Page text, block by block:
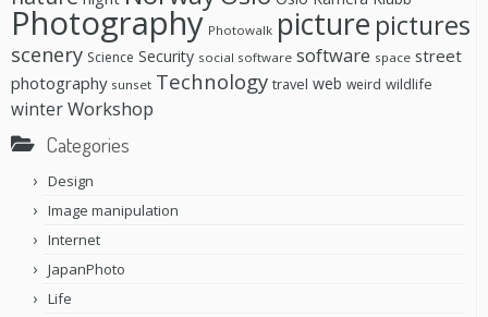
Photography Photowalk picture pictures
scenery Science Security social software software space street
photography sunset Technology travel web weird wildlife
winterWorkshop
Categories
Design
Image manipulation
Internet
JapanPhoto
Life